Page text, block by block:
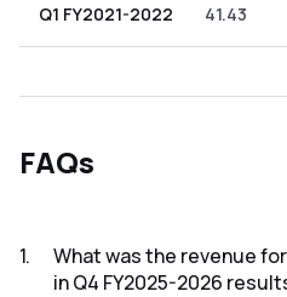
Q1 FY2021-2022 41.43
FAQs
1.
What was the revenue
in Q4 FY2025-2026